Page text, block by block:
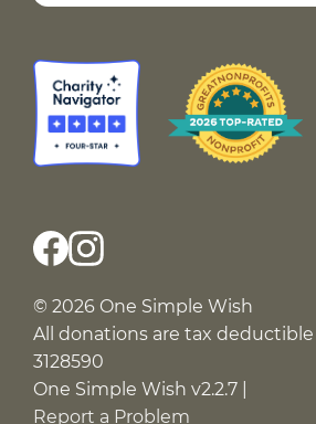
© 2026 One Simple Wish
All donations are tax deductible
3128590
One Simple Wish v2.2.7 |
Report a Problem